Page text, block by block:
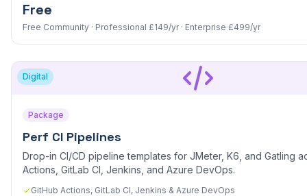
Free
Free Community · Professional £149/yr · Enterprise £499/yr
Digital
Package
Perf CI Pipelines
Drop-in CI/CD pipeline templates for JMeter, K6, and Gatling
Actions, GitLab CI, Jenkins, and Azure DevOps.
GitHub Actions, GitLab CI, Jenkins & Azure DevOps